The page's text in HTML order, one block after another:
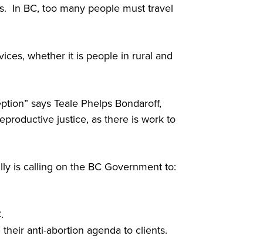
In BC, too many people must travel
whether it is people in rural and
says Teale Phelps Bondaroff,
justice, as there is work to
is calling on the BC Government to:
anti-abortion agenda to clients.